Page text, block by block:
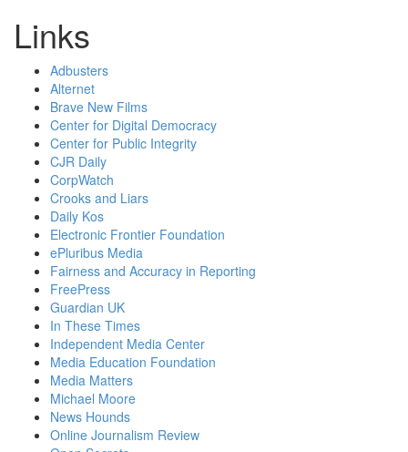
Links
Adbusters
Alternet
Brave New Films
Center for Digital Democracy
Center for Public Integrity
CJR Daily
CorpWatch
Crooks and Liars
Daily Kos
Electronic Frontier Foundation
ePluribus Media
Fairness and Accuracy in Reporting
FreePress
Guardian UK
In These Times
Independent Media Center
Media Education Foundation
Media Matters
Michael Moore
News Hounds
Online Journalism Review